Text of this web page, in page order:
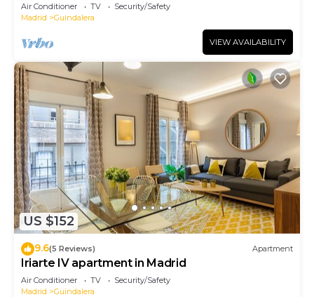
Air Conditioner TV
Security/Safety
Madrid
Guindalera
VIEW AVAILABILITY
US $152
9.6(5 Reviews) Apartment
Iriarte IV apartment in Madrid
Air Conditioner TV
Security/Safety
Madrid
Guindalera